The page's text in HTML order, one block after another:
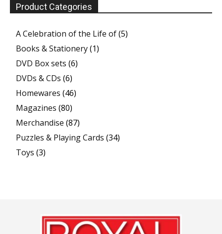
Product Categories
A Celebration of the Life of(5)
Books & Stationery(1)
DVD Box sets (6)
DVDs & CDs (6)
Homewares (46)
Magazines (80)
Merchandise (87)
Puzzles & Playing Cards (34)
Toys (3)